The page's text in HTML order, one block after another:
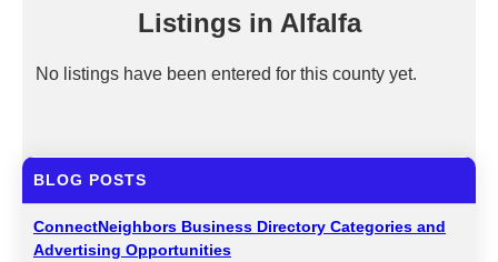
Listings in Alfalfa
No listings have been entered for this county yet.
BLOG POSTS
ConnectNeighbors Business Directory Categories and
Advertising Opportunities